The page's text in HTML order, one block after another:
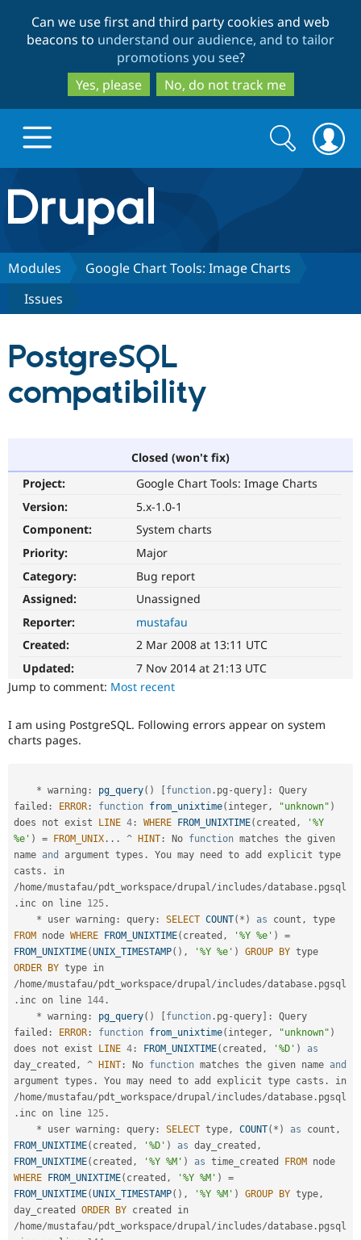
to
main
content
to
search
Can we use first and third party cookies and web
beacons to understand our audience, and to tailor
promotions you see?
Yes, please
No, do not track me
Drupal.org home
Discover Drupal
eCommerce
Drupal for
Healthcare
Drupal for
Drupal for
Tourism
Build with Drupal
Modules
Themes
Recipes
Issue
Security
Partners & Services
Become a
Certified
Drupal
Community
Community
Forum
Slack
Drupal
Support Drupal
Drupal
Get Started
Search
form
Search
Modules
Google Chart Tools: Image Charts
Issues
PostgreSQL
compatibility
Closed (won't fix)
Project:
Google Chart Tools: Image Charts
Version:
5.x-1.0-1
Component:
System charts
Priority:
Major
Category:
Bug report
Assigned:
Unassigned
Reporter:
mustafau
Created:
2 Mar 2008 at 13:11 UTC
Updated:
7 Nov 2014 at 21:13 UTC
Jump to comment: Most recent
I am using PostgreSQL. Following errors appear on system
charts pages.
* warning : pg_query( ) function . pg -query :
Query
failed : ERROR : function from_unixtime( integer, "unknown" )
does not exist
LINE 4 : WHERE FROM_UNIXTIME( created ,
'%Y
%e' ) = FROM_UNIX . . . ^ HINT : No function matches the given
name and argument types .
You may need to add explicit type
casts .
/ home/mustafau/pdt_workspace/drupal/includes/database . pgsql
. inc on line 125 .
* user warning : query : SELECT COUNT( * ) as count ,
FROM node WHERE FROM_UNIXTIME( created , '%Y %e' )
=
FROM_UNIXTIME(UNIX_TIMESTAMP( ) , '%Y %e' ) GROUP BY
ORDER
BY
/ home/mustafau/pdt_workspace/drupal/includes/database . pgsql
. inc on line 144 .
* warning : pg_query( ) function . pg -query :
Query
failed : ERROR : function from_unixtime( integer, "unknown" )
does not exist
LINE 4 : FROM_UNIXTIME( created , '%D' )
as
day_created , ^ HINT : No function matches the given name and
argument types . You may need to add explicit type casts .
/ home/mustafau/pdt_workspace/drupal/includes/database . pgsql
. inc on line 125 .
* user warning : query : SELECT type, COUNT( * ) as count ,
FROM_UNIXTIME( created , '%D' ) as day_created ,
FROM_UNIXTIME( created , '%Y %M' ) as time_created FROM
WHERE
FROM_UNIXTIME( created , '%Y %M' )
=
FROM_UNIXTIME(UNIX_TIMESTAMP( ) , '%Y %M' ) GROUP BY type,
day_created ORDER BY
/ home/mustafau/pdt_workspace/drupal/includes/database . pgsql